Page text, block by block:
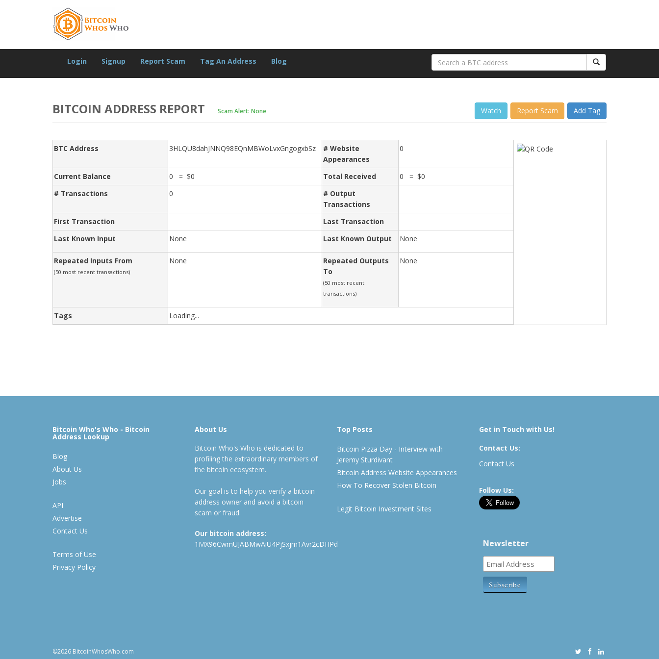
Login Signup Report Scam Tag An Address Blog
BITCOIN ADDRESS REPORT Scam Alert: None Watch Report Scam Add Tag
BTC Address 3HLQU8dahJNNQ98EQnMBWoLvxGngogxbSz
# Website
Appearances
0
Current Balance 0 = $0 Total Received
0 = $0
# Transactions
0
# Output
Transactions
First Transaction
Last Transaction
Last Known Input
None Last Known Output None
Repeated Inputs From
(50 most recent transactions)
None
Repeated Outputs
To
(50 most recent
transactions)
None
Tags Loading...
Bitcoin Who's Who - Bitcoin
Address Lookup
Blog
About Us
Jobs
API
Advertise
Contact Us
Terms of Use
Privacy Policy
About Us
Bitcoin Who's Who is dedicated to
profiling the extraordinary members of
the bitcoin ecosystem.
Our goal is to help you verify a bitcoin
address owner and avoid a bitcoin
scam or fraud.
Our bitcoin address:
1MX96CwmUJABMwAiU4PjSxjm1Avr2cDHPd
Top Posts
Bitcoin Pizza Day - Interview with
Jeremy Sturdivant
Bitcoin Address Website Appearances
How To Recover Stolen Bitcoin
Legit Bitcoin Investment Sites
Get in Touch with Us!
Contact Us:
Contact Us
Follow Us:
Newsletter
©2026 BitcoinWhosWho.com